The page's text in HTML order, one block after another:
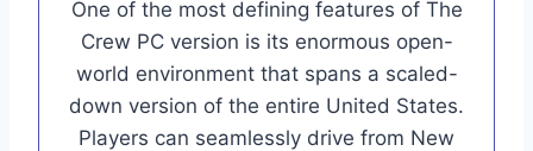
One of the most defining features of The
Crew PC version is its enormous open-
world environment that spans a scaled-
down version of the entire United States.
Players can seamlessly drive from New